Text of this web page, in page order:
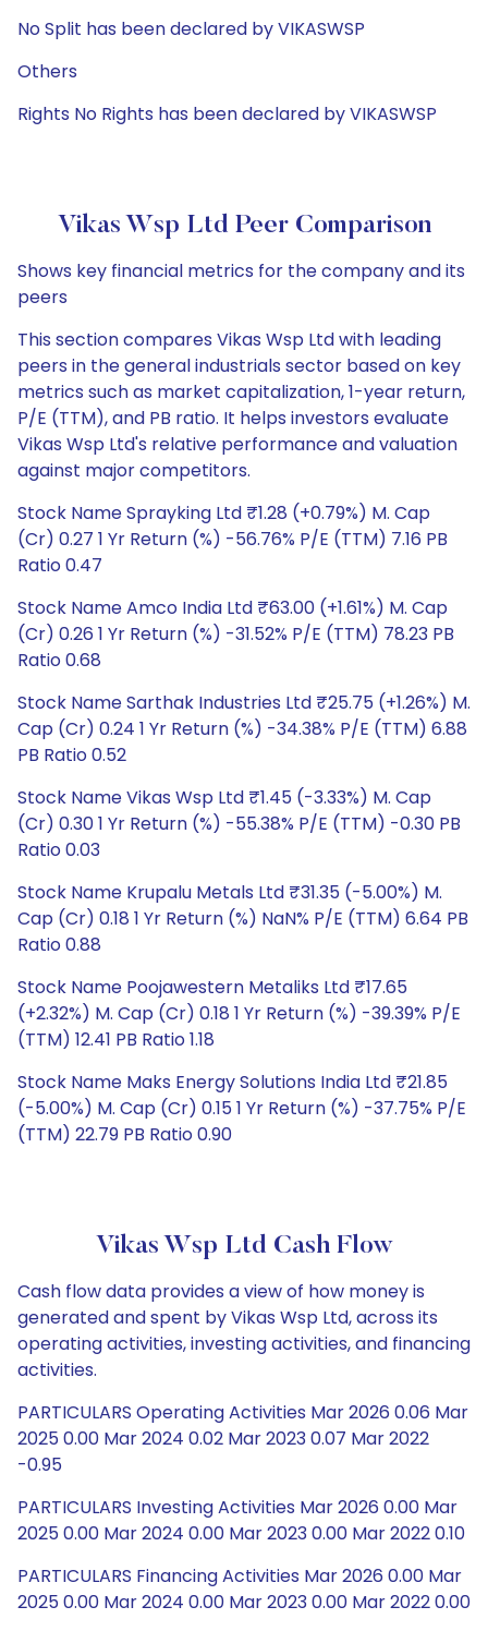
No Split has been declared by VIKASWSP
Others
Rights No Rights has been declared by VIKASWSP
Vikas Wsp Ltd Peer Comparison
Shows key financial metrics for the company and its
peers
This section compares Vikas Wsp Ltd with leading
peers in the general industrials sector based on key
metrics such as market capitalization, 1-year return,
P/E (TTM), and PB ratio. It helps investors evaluate
Vikas Wsp Ltd's relative performance and valuation
against major competitors.
Stock Name Sprayking Ltd ₹1.28 (+0.79%) M. Cap
(Cr) 0.27 1 Yr Return (%) -56.76% P/E (TTM) 7.16 PB
Ratio 0.47
Stock Name Amco India Ltd ₹63.00 (+1.61%) M. Cap
(Cr) 0.26 1 Yr Return (%) -31.52% P/E (TTM) 78.23 PB
Ratio 0.68
Stock Name Sarthak Industries Ltd ₹25.75 (+1.26%) M.
Cap (Cr) 0.24 1 Yr Return (%) -34.38% P/E (TTM) 6.88
PB Ratio 0.52
Stock Name Vikas Wsp Ltd ₹1.45 (-3.33%) M. Cap
(Cr) 0.30 1 Yr Return (%) -55.38% P/E (TTM) -0.30 PB
Ratio 0.03
Stock Name Krupalu Metals Ltd ₹31.35 (-5.00%) M.
Cap (Cr) 0.18 1 Yr Return (%) NaN% P/E (TTM) 6.64 PB
Ratio 0.88
Stock Name Poojawestern Metaliks Ltd ₹17.65
(+2.32%) M. Cap (Cr) 0.18 1 Yr Return (%) -39.39% P/E
(TTM) 12.41 PB Ratio 1.18
Stock Name Maks Energy Solutions India Ltd ₹21.85
(-5.00%) M. Cap (Cr) 0.15 1 Yr Return (%) -37.75% P/E
(TTM) 22.79 PB Ratio 0.90
Vikas Wsp Ltd Cash Flow
Cash flow data provides a view of how money is
generated and spent by Vikas Wsp Ltd, across its
operating activities, investing activities, and financing
activities.
PARTICULARS Operating Activities Mar 2026 0.06 Mar
2025 0.00 Mar 2024 0.02 Mar 2023 0.07 Mar 2022
-0.95
PARTICULARS Investing Activities Mar 2026 0.00 Mar
2025 0.00 Mar 2024 0.00 Mar 2023 0.00 Mar 2022 0.10
PARTICULARS Financing Activities Mar 2026 0.00 Mar
2025 0.00 Mar 2024 0.00 Mar 2023 0.00 Mar 2022 0.00